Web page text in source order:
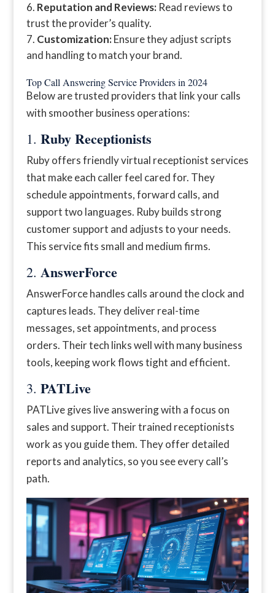
Reputation and Reviews:Read reviews to
trust the provider’s quality.
Customization:Ensure they adjust scripts
and handling to match your brand.
Top Call Answering Service Providers in 2024
Below are trusted providers that link your calls
with smoother business operations:
1. Ruby Receptionists
Ruby offers friendly virtual receptionist services
that make each caller feel cared for. They
schedule appointments, forward calls, and
support two languages. Ruby builds strong
customer support and adjusts to your needs.
This service fits small and medium firms.
2. AnswerForce
AnswerForce handles calls around the clock and
captures leads. They deliver real-time
messages, set appointments, and process
orders. Their tech links well with many business
tools, keeping work flows tight and efficient.
3. PATLive
PATLive gives live answering with a focus on
sales and support. Their trained receptionists
work as you guide them. They offer detailed
reports and analytics, so you see every call’s
path.